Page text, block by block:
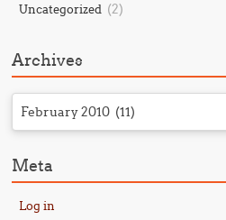
Uncategorized (2)
Archives
February 2010 (11)
Meta
Log in